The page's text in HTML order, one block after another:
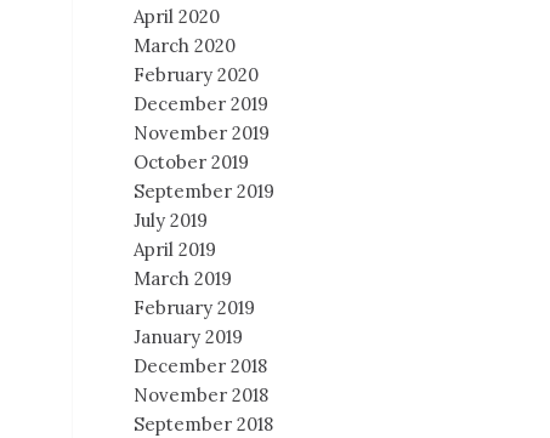
April 2020
March 2020
February 2020
December 2019
November 2019
October 2019
September 2019
July 2019
April 2019
March 2019
February 2019
January 2019
December 2018
November 2018
September 2018